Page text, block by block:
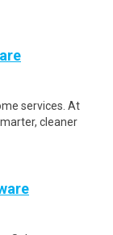
services. At
cleaner